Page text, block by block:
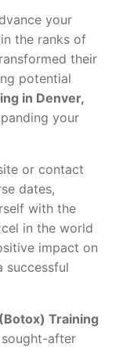
your
the ranks of
their
potential
in Denver,
your
or contact
dates,
with the
in the world
impact on
successful
Training
after